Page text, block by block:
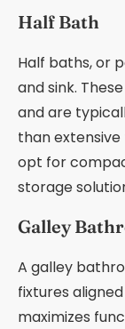
Half Bath
Half baths, or
and sink.
and are
than extensive
opt for
storage
Galley
A galley
fixtures
maximizes